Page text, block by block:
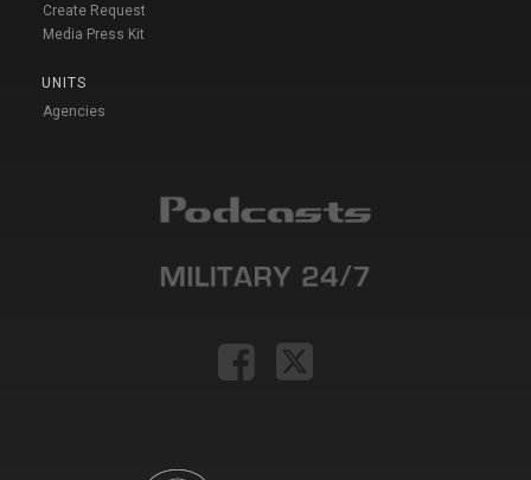
Create Request
Media Press Kit
UNITS
Agencies